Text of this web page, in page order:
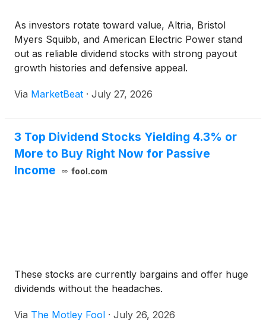
As investors rotate toward value, Altria, Bristol
Myers Squibb, and American Electric Power stand
out as reliable dividend stocks with strong payout
growth histories and defensive appeal.
Via MarketBeat · July 27, 2026
3 Top Dividend Stocks Yielding 4.3% or
More to Buy Right Now for Passive
Income
fool.com
These stocks are currently bargains and offer huge
dividends without the headaches.
Via The Motley Fool · July 26, 2026